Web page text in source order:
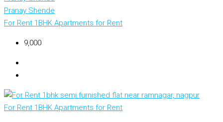
Pranay Shende
For Rent 1BHK Apartments for Rent
₹9,000
For Rent 1BHK Apartments for Rent